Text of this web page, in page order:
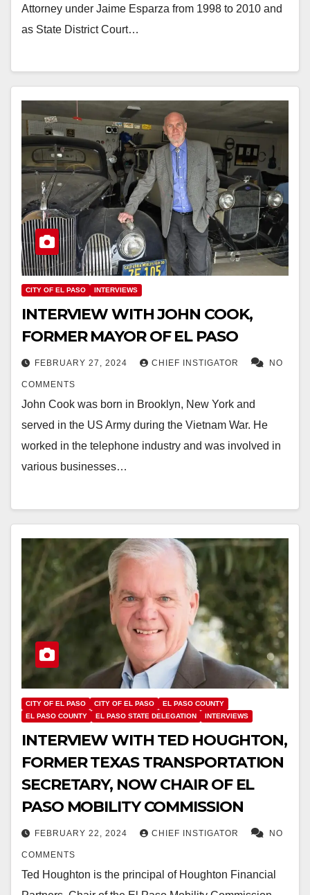
Attorney under Jaime Esparza from 1998 to 2010 and
as State District Court…
CITY OF EL PASO INTERVIEWS
INTERVIEW WITH JOHN COOK,
FORMER MAYOR OF EL PASO
FEBRUARY 27, 2024 CHIEF INSTIGATOR NO
COMMENTS
John Cook was born in Brooklyn, New York and
served in the US Army during the Vietnam War. He
worked in the telephone industry and was involved in
various businesses…
CITY OF EL PASO CITY OF EL PASO
EL PASO COUNTY
EL PASO COUNTY
EL PASO STATE DELEGATION INTERVIEWS
INTERVIEW WITH TED HOUGHTON,
FORMER TEXAS TRANSPORTATION
SECRETARY, NOW CHAIR OF EL
PASO MOBILITY COMMISSION
FEBRUARY 22, 2024 CHIEF INSTIGATOR NO
COMMENTS
Ted Houghton is the principal of Houghton Financial